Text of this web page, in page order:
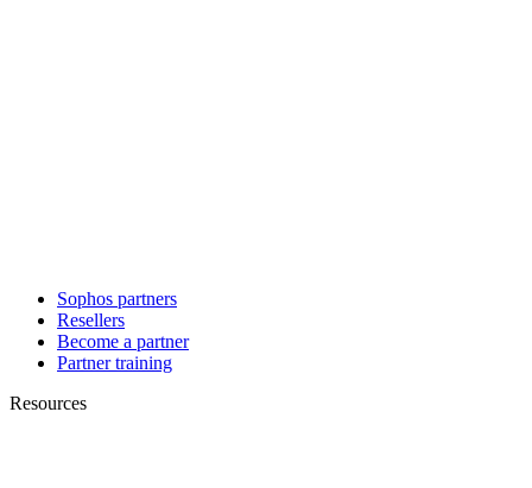
Sophos partners
Resellers
Become a partner
Partner training
Resources